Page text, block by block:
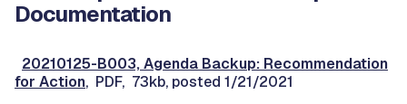
Documentation
20210125-B003, Agenda Backup: Recommendation
for Action, PDF, 73kb, posted 1/21/2021